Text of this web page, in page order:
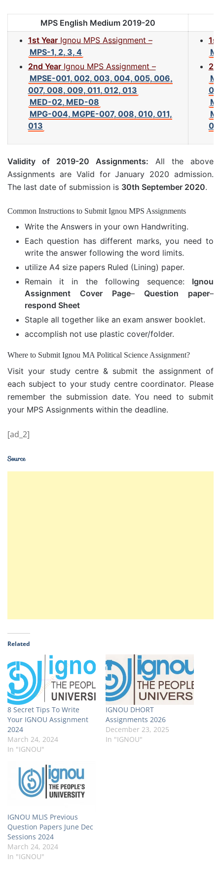
MPS English Medium 2019-20
1st YearIgnou MPS Assignment –
MPS-1, 2, 3, 4
2nd YearIgnou MPS Assignment –
MPSE-001, 002, 003, 004, 005, 006,
007, 008, 009, 011, 012, 013
MED-02, MED-08
MPG-004, MGPE-007, 008, 010, 011,
013
1st
Validity of 2019-20 Assignments: All the above
Assignments are Valid for January 2020 admission.
The last date of submission is 30th September 2020.
Common Instructions to Submit Ignou MPS Assignments
Write the Answers in your own Handwriting.
Each question has different marks, you need to
write the answer following the word limits.
utilize A4 size papers Ruled (Lining) paper.
Remain it in the following sequence: Ignou
Assignment Cover Page– Question paper–
respond Sheet
Staple all together like an exam answer booklet.
accomplish not use plastic cover/folder.
Where to Submit Ignou MA Political Science Assignment?
Visit your study centre & submit the assignment of
each subject to your study centre coordinator. Please
remember the submission date. You need to submit
your MPS Assignments within the deadline.
[ad_2]
Source
Related
8 Secret Tips To Write
Your IGNOU Assignment
2024
March 24, 2024
In "IGNOU"
IGNOU DHORT
Assignments 2026
December 23, 2025
In "IGNOU"
IGNOU MLIS Previous
Question Papers June Dec
Sessions 2024
March 24, 2024
In "IGNOU"